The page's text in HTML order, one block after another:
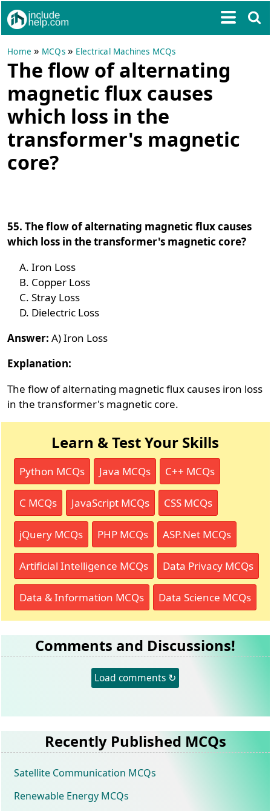
Home » MCQs» Electrical Machines MCQs
The flow of alternating
magnetic flux causes
which loss in the
transformer's magnetic
core?
55. The flow of alternating magnetic flux causes
which loss in the transformer's magnetic core?
Iron Loss
Copper Loss
Stray Loss
Dielectric Loss
Answer: A) Iron Loss
Explanation:
The flow of alternating magnetic flux causes iron loss
in the transformer's magnetic core.
Learn & Test Your Skills
Python MCQs Java MCQs C++ MCQs
C MCQs JavaScript MCQs CSS MCQs
jQuery MCQs PHP MCQs ASP.Net MCQs
Artificial Intelligence MCQs Data Privacy MCQs
Data & Information MCQs Data Science MCQs
Comments and Discussions!
Load comments ↻
Recently Published MCQs
Satellite Communication MCQs
Renewable Energy MCQs